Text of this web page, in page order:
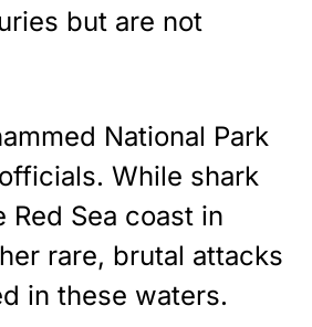
but are not
National Park
While shark
Red Sea coast in
rare, brutal attacks
in these waters.